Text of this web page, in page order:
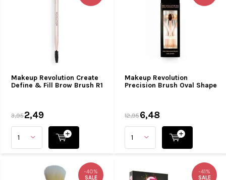
Makeup Revolution Create
Define & Fill Brow Brush R1
3,952,49
Makeup Revolution
Precision Brush Oval Shape
12,956,48
-40%
SALE
-41%
SALE